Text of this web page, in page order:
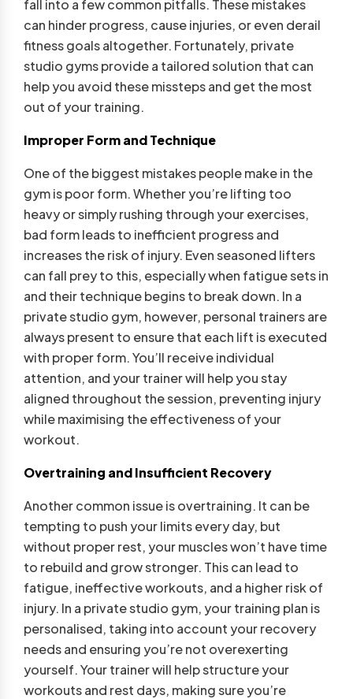
fall into a few common pitfalls. These mistakes
can hinder progress, cause injuries, or even derail
fitness goals altogether. Fortunately, private
studio gyms provide a tailored solution that can
help you avoid these missteps and get the most
out of your training.
Improper Form and Technique
One of the biggest mistakes people make in the
gym is poor form. Whether you’re lifting too
heavy or simply rushing through your exercises,
bad form leads to inefficient progress and
increases the risk of injury. Even seasoned lifters
can fall prey to this, especially when fatigue sets in
and their technique begins to break down. In a
private studio gym, however, personal trainers are
always present to ensure that each lift is executed
with proper form. You’ll receive individual
attention, and your trainer will help you stay
aligned throughout the session, preventing injury
while maximising the effectiveness of your
workout.
Overtraining and Insufficient Recovery
Another common issue is overtraining. It can be
tempting to push your limits every day, but
without proper rest, your muscles won’t have time
to rebuild and grow stronger. This can lead to
fatigue, ineffective workouts, and a higher risk of
injury. In a private studio gym, your training plan is
personalised, taking into account your recovery
needs and ensuring you’re not overexerting
yourself. Your trainer will help structure your
workouts and rest days, making sure you’re